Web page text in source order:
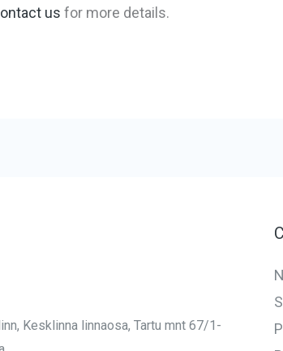
us for more details.
Kesklinna linnaosa, Tartu mnt 67/1-